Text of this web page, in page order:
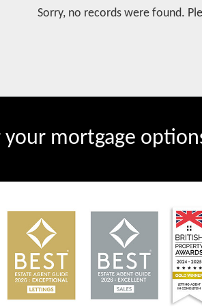
Sorry, no records were found.
your mortgage